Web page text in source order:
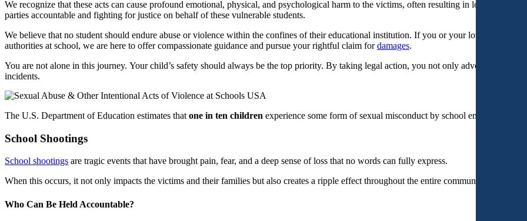
Workers’ Compensation
Wrongful Termination
Car Accidents
Wrongful Death
Boise, Idaho
Pedestrian Accidents
Slip & Fall Injury
Truck Accidents
Car Accidents
We recognize that these acts can cause profound emotional, physical, and psychological harm to the victims, often resulting in long-lasting
parties accountable and fighting for justice on behalf of these vulnerable students.
We believe that no student should endure abuse or violence within the confines of their educational institution. If you or your loved one has
authorities at school, we are here to offer compassionate guidance and pursue your rightful claim fordamages.
You are not alone in this journey. Your child’s safety should always be the top priority. By taking legal action, you not only advocate for
incidents.
The U.S. Department of Education estimates that one in ten children experience some form of sexual misconduct by school employees.
School Shootings
School shootings are tragic events that have brought pain, fear, and a deep sense of loss that no words can fully express.
When this occurs, it not only impacts the victims and their families but also creates a ripple effect throughout the entire community.
Who Can Be Held Accountable?